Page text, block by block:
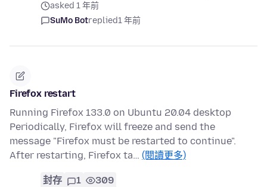
asked 1 年前
SuMo Botreplied1 年前
Firefox restart
Running Firefox 133.0 on Ubuntu 20.04 desktop
Periodically, Firefox will freeze and send the
message "Firefox must be restarted to continue".
After restarting, Firefox ta… (閱讀更多)
封存 1 309